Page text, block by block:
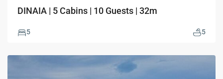
DINAIA | 5 Cabins | 10 Guests | 32m
5 5